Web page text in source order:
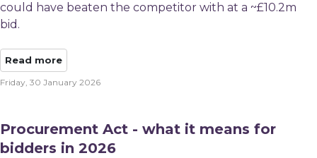
could have beaten the competitor with at a ~£10.2m
bid.
Read more
Friday, 30 January 2026
Procurement Act - what it means for
bidders in 2026